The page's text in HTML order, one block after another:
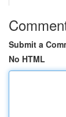
Submit a
No HTML